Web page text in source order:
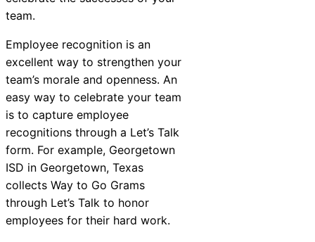
team.
Employee recognition is an
excellent way to strengthen your
team’s morale and openness. An
easy way to celebrate your team
is to capture employee
recognitions through a Let’s Talk
form. For example, Georgetown
ISD in Georgetown, Texas
collects Way to Go Grams
through Let’s Talk to honor
employees for their hard work.